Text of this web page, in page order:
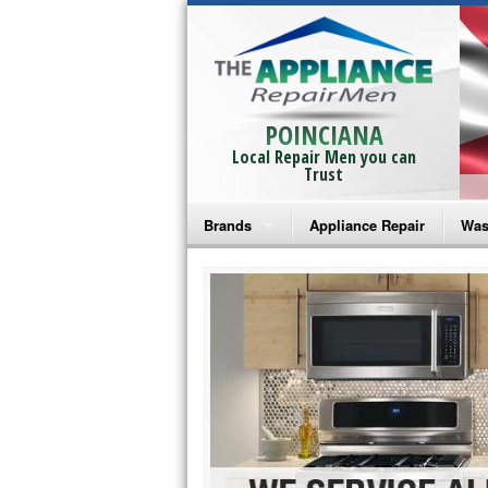
POINCIANA
Local Repair Men you can
Trust
Brands
Bosch Repair
Frigidaire Repair
GE Monogram Repair
GE Repair
Haier Repair
Appliance Repair